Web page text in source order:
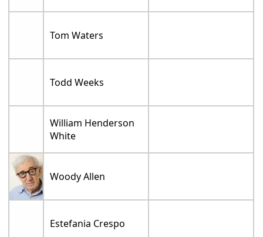
Tom Waters
Todd Weeks
William Henderson
White
Woody Allen
Estefania Crespo